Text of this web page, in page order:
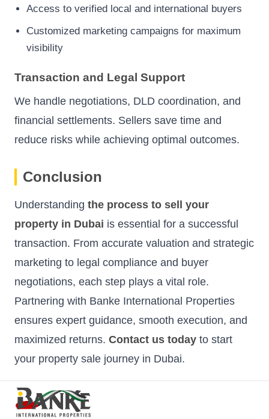
Access to verified local and international buyers
Customized marketing campaigns for maximum
visibility
Transaction and Legal Support
We handle negotiations, DLD coordination, and
financial settlements. Sellers save time and
reduce risks while achieving optimal outcomes.
Conclusion
Understanding the process to sell your
property in Dubai is essential for a successful
transaction. From accurate valuation and strategic
marketing to legal compliance and buyer
negotiations, each step plays a vital role.
Partnering with Banke International Properties
ensures expert guidance, smooth execution, and
maximized returns. Contact us today to start
your property sale journey in Dubai.